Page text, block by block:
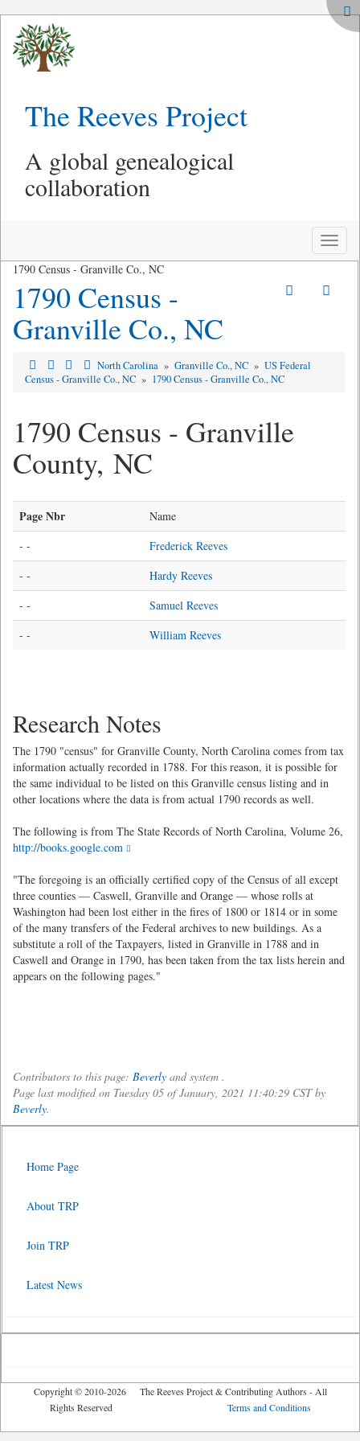
The Reeves Project
A global genealogical
collaboration
Toggle
1790 Census - Granville Co., NC
1790 Census -
Granville Co., NC
North Carolina » Granville Co., NC » US Federal
Census - Granville Co., NC » 1790 Census - Granville Co., NC
1790 Census - Granville
County, NC
Page Nbr
Name
- -
Frederick Reeves
- -
Hardy Reeves
- -
Samuel Reeves
- -
William Reeves
Research Notes
The 1790 "census" for Granville County, North Carolina comes from tax
information actually recorded in 1788. For this reason, it is possible for
the same individual to be listed on this Granville census listing and in
other locations where the data is from actual 1790 records as well.
The following is from The State Records of North Carolina, Volume 26,
http://books.google.com
"The foregoing is an officially certified copy of the Census of all except
three counties — Caswell, Granville and Orange — whose rolls at
Washington had been lost either in the fires of 1800 or 1814 or in some
of the many transfers of the Federal archives to new buildings. As a
substitute a roll of the Taxpayers, listed in Granville in 1788 and in
Caswell and Orange in 1790, has been taken from the tax lists herein and
appears on the following pages."
Contributors to this page: Beverly and system .
Page last modified on Tuesday 05 of January, 2021 11:40:29 CST by
Beverly.
Home Page
About TRP
Join TRP
Latest News
Copyright © 2010-2026 The Reeves Project & Contributing Authors - All
Rights Reserved Terms and Conditions